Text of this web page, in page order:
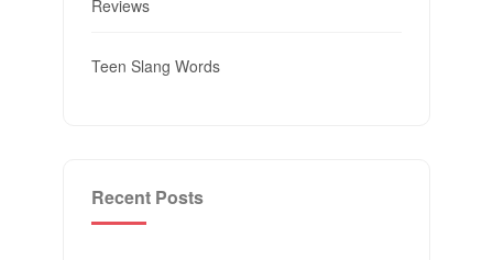
Reviews
Teen Slang Words
Recent Posts